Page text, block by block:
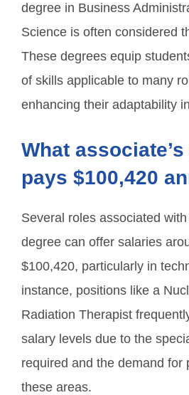
degree in Business
Science is often considered
These degrees equip
of skills applicable to many
enhancing their adaptability
What
pays $100,420
Several roles associated with
degree can offer salaries
$100,420, particularly in
instance, positions like a
Radiation Therapist
salary levels due to the
required and the demand for
these areas.